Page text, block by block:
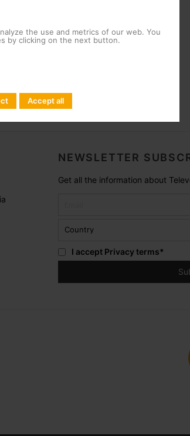
NEWSLETTER
Get all the information about
I accept Privacy terms*
the use and metrics of our web. You
by clicking on the next button.
Accept all